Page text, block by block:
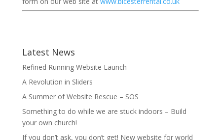
Latest News
Refined Running Website Launch
A Revolution in Sliders
A Summer of Website Rescue – SOS
Something to do while we are stuck indoors – Build
your own church!
If you don’t ask, you don’t get! New website for world